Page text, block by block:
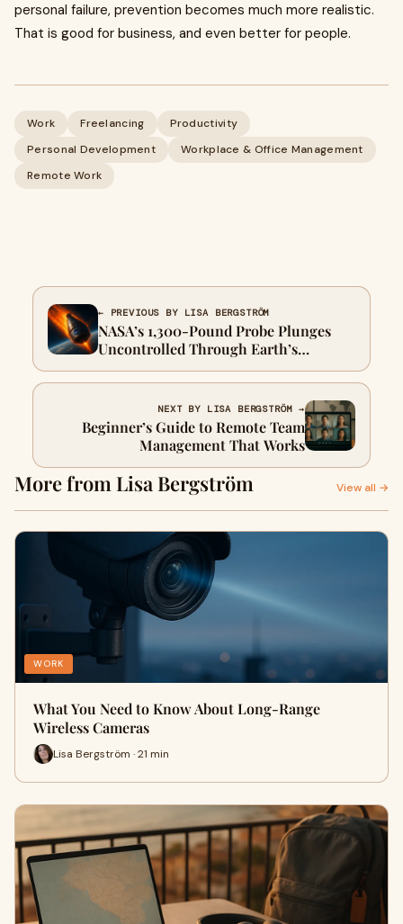
personal failure, prevention becomes much more realistic.
That is good for business, and even better for people.
Work Freelancing
Productivity
Personal Development
Workplace & Office Management
Remote Work
← PREVIOUS BY LISA BERGSTRÖM
NASA’s 1,300-Pound Probe Plunges
Uncontrolled Through Earth’s
Atmosphere
NEXT BY LISA BERGSTRÖM →
Beginner’s Guide to Remote Team
Management That Works
More from Lisa Bergström View all →
WORK
What You Need to Know About Long-Range
Wireless Cameras
Lisa Bergström · 21 min